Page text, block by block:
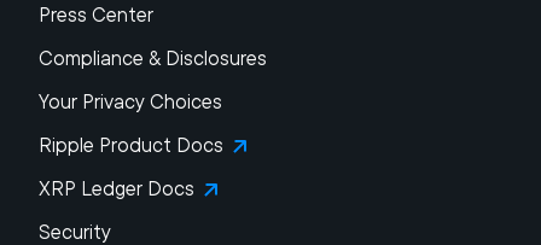
Press Center
Compliance & Disclosures
Your Privacy Choices
Ripple Product Docs
XRP Ledger Docs
Security